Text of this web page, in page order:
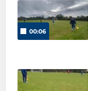
00:06